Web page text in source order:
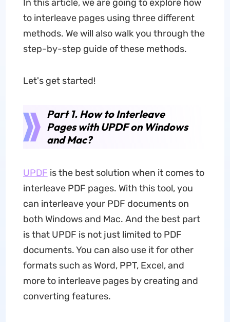
In this article, we are going to explore how
to interleave pages using three different
methods. We will also walk you through the
step-by-step guide of these methods.
Let's get started!
Part 1. How to Interleave
Pages with UPDF on Windows
and Mac?
UPDF is the best solution when it comes to
interleave PDF pages. With this tool, you
can interleave your PDF documents on
both Windows and Mac. And the best part
is that UPDF is not just limited to PDF
documents. You can also use it for other
formats such as Word, PPT, Excel, and
more to interleave pages by creating and
converting features.